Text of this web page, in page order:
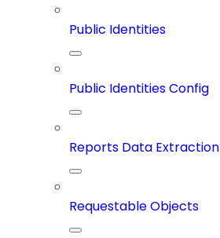
Public Identities
Public Identities Config
Reports Data Extraction
Requestable Objects